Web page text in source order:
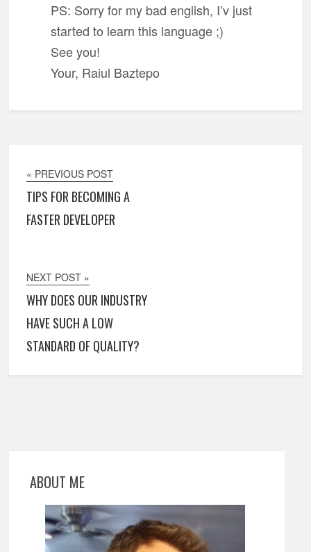
PS: Sorry for my bad english, I’v just
started to learn this language ;)
See you!
Your, Raiul Baztepo
« PREVIOUS POST
TIPS FOR BECOMING A
FASTER DEVELOPER
NEXT POST »
WHY DOES OUR INDUSTRY
HAVE SUCH A LOW
STANDARD OF QUALITY?
ABOUT ME